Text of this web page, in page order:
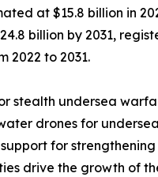
at $15.8 billion in
billion by 2031,
2022 to 2031.
stealth undersea
drones for
for
drive the growth of